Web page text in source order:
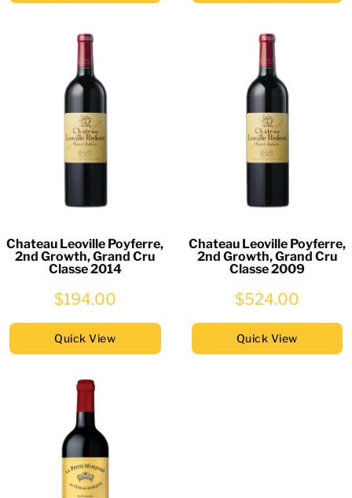
Chateau Leoville Poyferre,
2nd Growth, Grand Cru
Classe 2014
$194.00
Quick View
Chateau Leoville Poyferre,
2nd Growth, Grand Cru
Classe 2009
$524.00
Quick View